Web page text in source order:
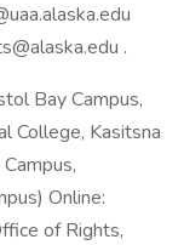
.
Bay Campus,
College, Kasitsna
Online:
of Rights,